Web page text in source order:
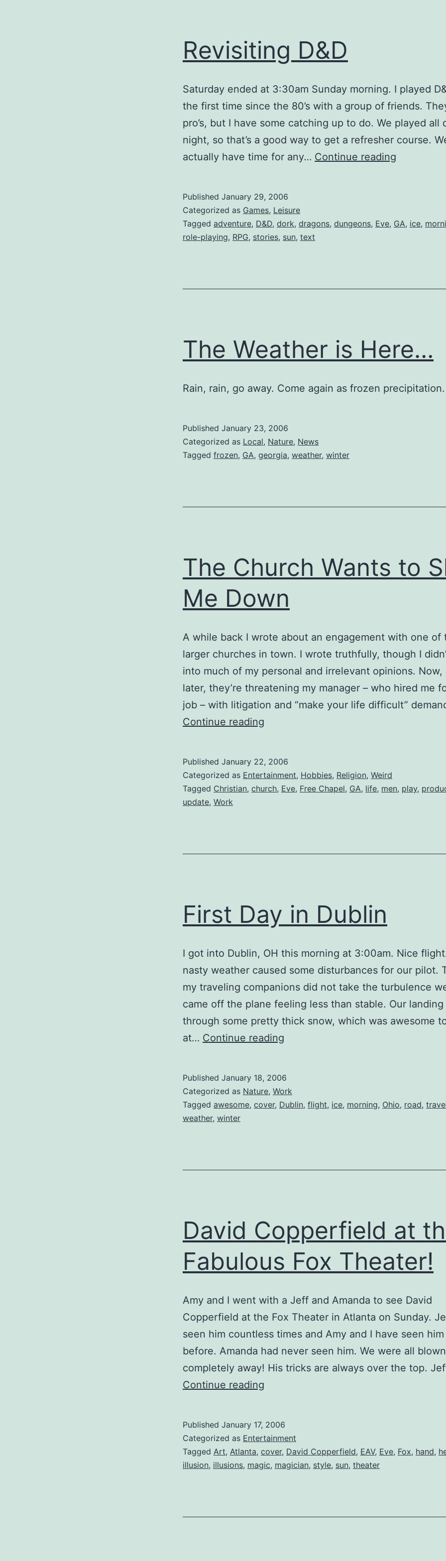
Revisiting D&D
Saturday ended at 3:30am Sunday morning. I played
the first time since the 80’s with a group of friends.
pro’s, but I have some catching up to do. We played all
night, so that’s a good way to get a refresher course.
actually have time for any… Continue reading
Published January 29, 2006
Categorized as Games, Leisure
Tagged adventure, D&D, dork, dragons, dungeons, Eve, GA, ice,
role-playing, RPG, stories, sun, text
The Weather is Here…
Rain, rain, go away. Come again as frozen precipitation.
Published January 23, 2006
Categorized as Local, Nature, News
Tagged frozen, GA, georgia, weather, winter
The Church Wants to
Me Down
A while back I wrote about an engagement with one of
larger churches in town. I wrote truthfully, though I
into much of my personal and irrelevant opinions. Now,
later, they’re threatening my manager – who hired me
job – with litigation and “make your life difficult”
Continue reading
to
Shut
Published January 22, 2006
Categorized as Entertainment, Hobbies, Religion, Weird
Tagged Christian, church, Eve, Free Chapel, GA, life, men, play,
update, Work
First Day in Dublin
I got into Dublin, OH this morning at 3:00am. Nice
nasty weather caused some disturbances for our pilot.
my traveling companions did not take the turbulence
came off the plane feeling less than stable. Our
through some pretty thick snow, which was awesome
at… Continue reading
Dublin
Published January 18, 2006
Categorized as Nature, Work
Tagged awesome, cover, Dublin, flight, ice, morning, Ohio, road,
weather, winter
David Copperfield at
Fabulous Fox Theater!
Amy and I went with a Jeff and Amanda to see David
Copperfield at the Fox Theater in Atlanta on Sunday.
seen him countless times and Amy and I have seen
before. Amanda had never seen him. We were all blown
completely away! His tricks are always over the top.
Continue reading
the
Fabulous
Fox
Published January 17, 2006
Categorized as Entertainment
Tagged Art, Atlanta, cover, David Copperfield, EAV, Eve, Fox, hand,
illusion, illusions, magic, magician, style, sun, theater